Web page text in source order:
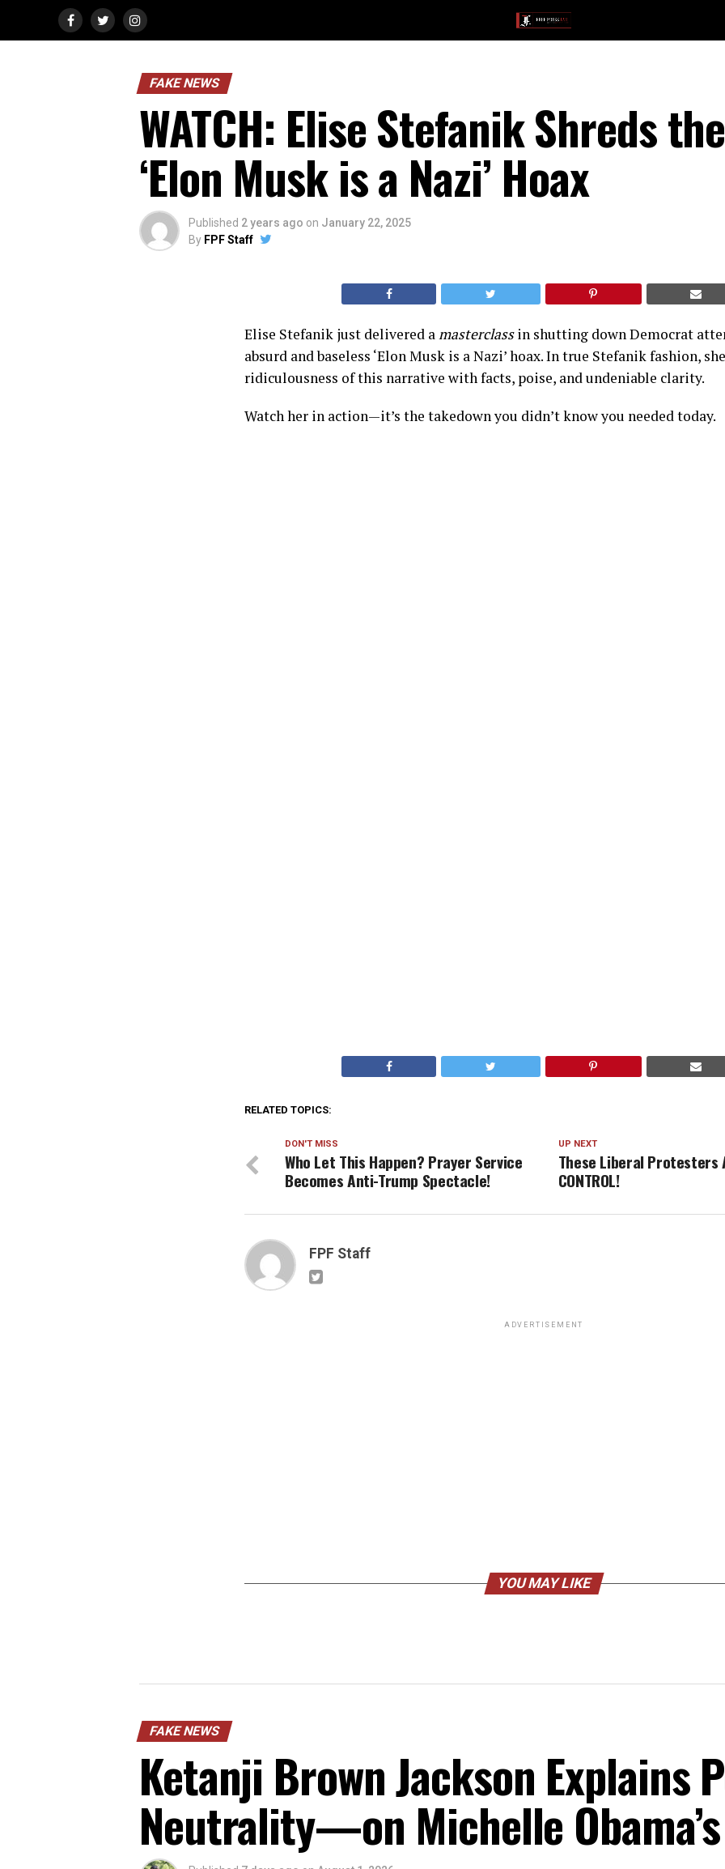
FAKE NEWS
WATCH: Elise Stefanik Shreds
‘Elon Musk is a Nazi’ Hoax
Published 2 years ago on January 22, 2025
By FPF Staff
Elise Stefanik just delivered amasterclassin shutting down Democrat
absurd and baseless ‘Elon Musk is a Nazi’ hoax. In true Stefanik fashion,
ridiculousness of this narrative with facts, poise, and undeniable clarity.
Watch her in action—it’s the takedown you didn’t know you needed today.
RELATED TOPICS:
UP NEXT
These Liberal Protesters
CONTROL!
DON'T MISS
Who Let This Happen? Prayer Service
Becomes Anti-Trump Spectacle!
FPF Staff
ADVERTISEMENT
YOU MAY LIKE
FAKE NEWS
Ketanji Brown Jackson Explains
Neutrality—on Michelle